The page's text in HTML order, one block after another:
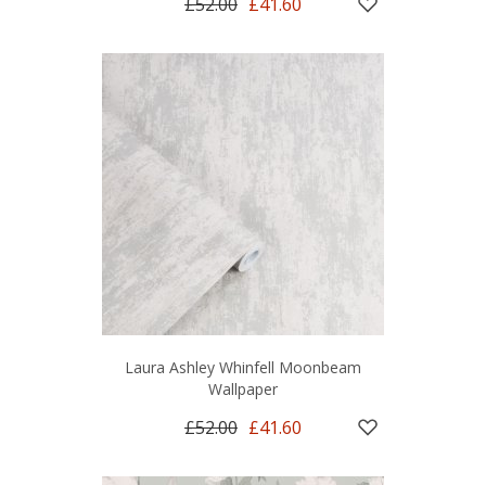
Laura Ashley Whinfell Moonbeam
Wallpaper
£52.00 £41.60